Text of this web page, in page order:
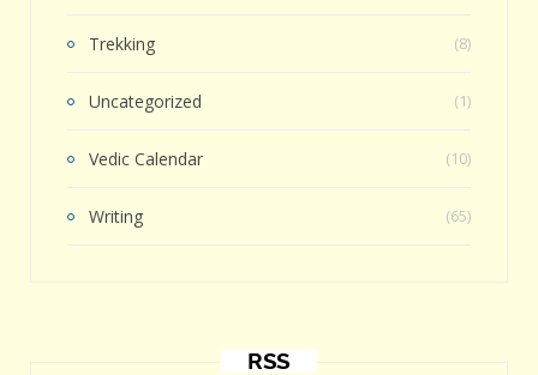
Trekking (8)
Uncategorized (1)
Vedic Calendar (10)
Writing (65)
RSS